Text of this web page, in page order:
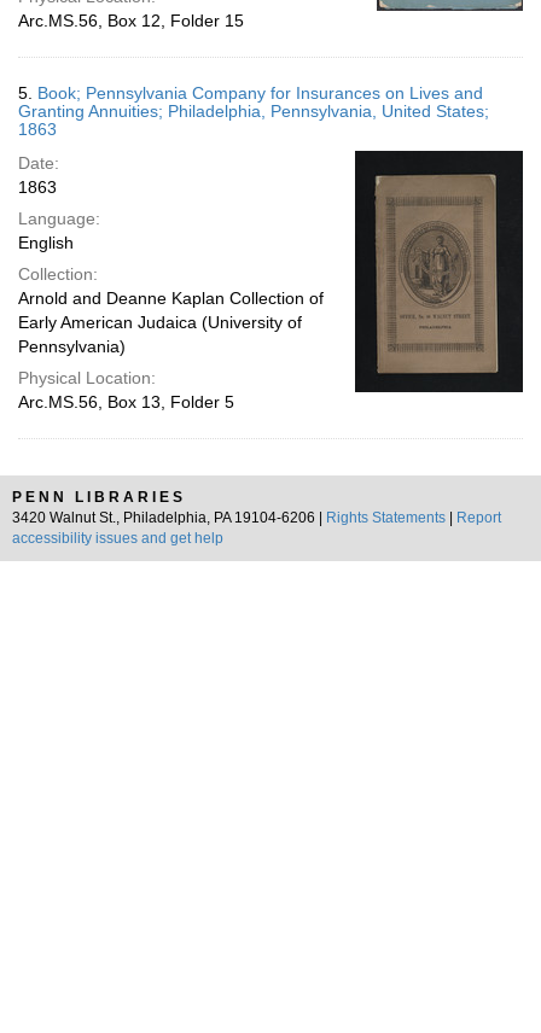
Arc.MS.56, Box 12, Folder 15
5. Book; Pennsylvania Company for Insurances on Lives and
Granting Annuities; Philadelphia, Pennsylvania, United States;
1863
Date:
1863
Language:
English
Collection:
Arnold and Deanne Kaplan Collection of
Early American Judaica (University of
Pennsylvania)
Physical Location:
Arc.MS.56, Box 13, Folder 5
PENN LIBRARIES
3420 Walnut St., Philadelphia, PA 19104-6206 |
Rights Statements
Report
accessibility issues and get help